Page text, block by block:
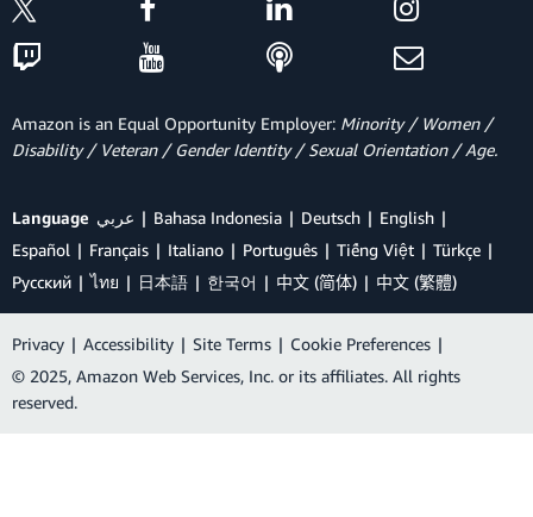
Amazon is an Equal Opportunity Employer: Minority / Women /
Disability / Veteran / Gender Identity / Sexual Orientation / Age.
Language عربي Bahasa Indonesia Deutsch
English
Español
Français Italiano Português Tiếng Việt
Türkçe
Ρусский
ไทย 日本語 한국어 中文 (简体) 中文 (繁體)
Privacy | Accessibility | Site Terms | Cookie Preferences |
© 2025, Amazon Web Services, Inc. or its affiliates. All rights
reserved.